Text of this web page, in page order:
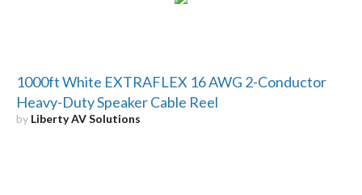
1000ft White EXTRAFLEX 16 AWG 2-Conductor
Heavy-Duty Speaker Cable Reel
by Liberty AV Solutions